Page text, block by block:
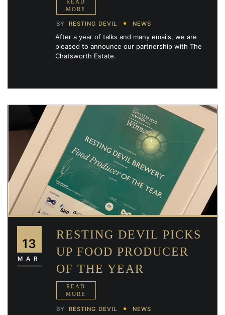
BY RESTING DEVIL NEWS
After a year of talks and many emails, we are
pleased to announce our partnership with The
Chatsworth Estate.
13
MAR
RESTING DEVIL PICKS
UP FOOD PRODUCER
OF THE YEAR
BY RESTING DEVIL NEWS